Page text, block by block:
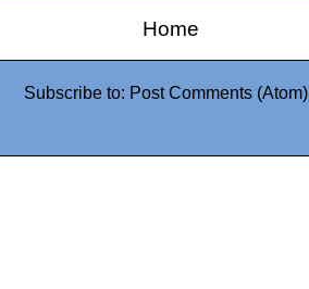
Home
Subscribe to: Post Comments (Atom)